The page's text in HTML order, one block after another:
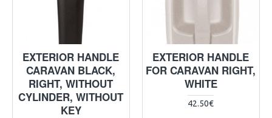
EXTERIOR HANDLE
CARAVAN BLACK,
RIGHT, WITHOUT
CYLINDER, WITHOUT
KEY
EXTERIOR HANDLE
FOR CARAVAN RIGHT,
WHITE
42.50€